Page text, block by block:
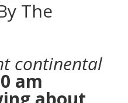
The
continental
am